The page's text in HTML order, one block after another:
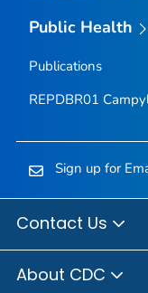
Public Health
Publications
REPDBR01
Sign up for
Contact Us
About CDC